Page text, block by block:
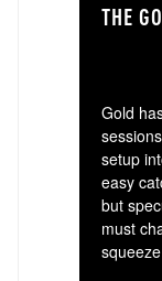
THE
Gold
setup
easy
but
must